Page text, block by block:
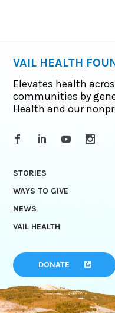
VAIL HEALTH
Elevates health
communities by
Health and our
STORIES
WAYS TO GIVE
NEWS
VAIL HEALTH
DONATE